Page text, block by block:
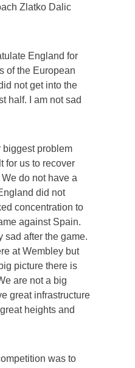
Zlatko Dalic
England for
of the European
not get into the
half. I am not sad
biggest problem
for us to recover
do not have a
did not
concentration to
against Spain.
sad after the game.
at Wembley but
picture there is
are not a big
great infrastructure
heights and
was to